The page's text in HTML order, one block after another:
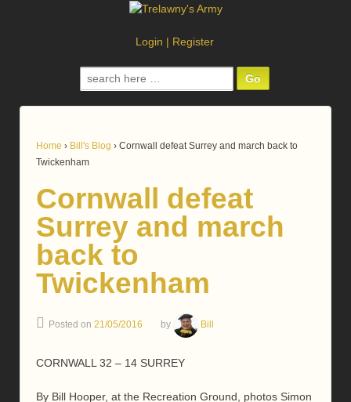
Login | Register
Search
for:
Home › Bill's Blog › Cornwall defeat Surrey and march back to
Twickenham
Cornwall defeat
Surrey and march
back to
Twickenham
Posted on 21/05/2016 by Bill
CORNWALL 32 – 14 SURREY
By Bill Hooper, at the Recreation Ground, photos Simon